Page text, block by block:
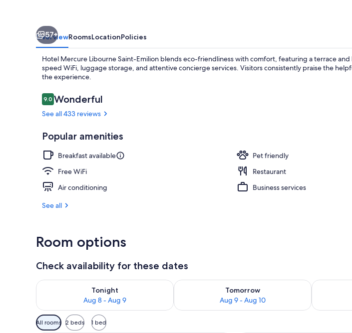
57+
OverviewRoomsLocationPolicies
Hotel Mercure Libourne Saint-Emilion blends eco-friendliness with comfort, featuring a terrace and
speed WiFi, luggage storage, and attentive concierge services. Visitors consistently praise the
the experience.
Reviews
9.09.0 out of 10
Wonderful
See all 433 reviews
Popular amenities
Breakfast available
Pet friendly
Free WiFi
Restaurant
Air conditioning
Business services
See all
Room options
Check availability for these dates
Tonight
Aug 8 - Aug 9
Check availability for tonight Aug 8 - Aug 9
Tomorrow
Aug 9 - Aug 10
Check availability for tomorrow Aug 9 - Aug 10
Check
Available
filters
All rooms 2 beds 1 bed